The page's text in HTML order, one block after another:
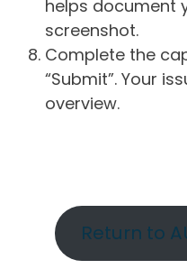
helps document
screenshot.
Complete the
“Submit”. Your
overview.
Return to